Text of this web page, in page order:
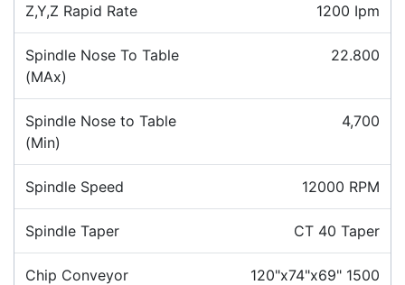
Z,Y,Z Rapid Rate 1200 Ipm
Spindle Nose To Table
(MAx)
22.800
Spindle Nose to Table
(Min)
4,700
Spindle Speed 12000 RPM
Spindle Taper CT 40 Taper
Chip Conveyor
120"x74"x69" 1500